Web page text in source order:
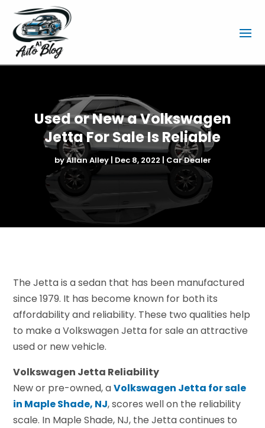
Used or New a Volkswagen
Jetta For Sale Is Reliable
byAllan Alley| Dec 8, 2022 Car Dealer
The Jetta is a sedan that has been manufactured
since 1979. It has become known for both its
affordability and reliability. These two qualities help
to make a Volkswagen Jetta for sale an attractive
used or new vehicle.
Volkswagen Jetta Reliability
New or pre-owned, aVolkswagen Jetta for sale
in Maple Shade, NJ, scores well on the reliability
scale. In Maple Shade, NJ, the Jetta continues to